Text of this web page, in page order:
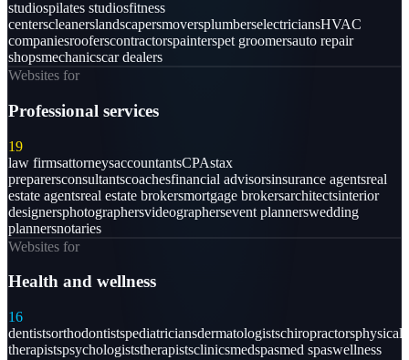
studiospilates studiosfitness
centerscleanerslandscapersmoversplumberselectriciansHVAC
companiesrooferscontractorspainterspet groomersauto repair
shopsmechanicscar dealers
Websites for
Professional services
19
law firmsattorneysaccountantsCPAstax
preparersconsultantscoachesfinancial advisorsinsurance agentsreal
estate agentsreal estate brokersmortgage brokersarchitectsinterior
designersphotographersvideographersevent plannerswedding
plannersnotaries
Websites for
Health and wellness
16
dentistsorthodontistspediatriciansdermatologistschiropractorsphysical
therapistspsychologiststherapistsclinicsmedspasmed spaswellness